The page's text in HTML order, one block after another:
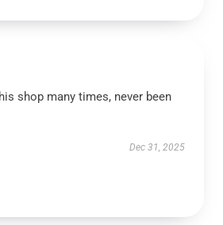
shop many times, never been
Dec 31, 2025